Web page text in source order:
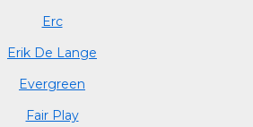
Erc
Erik De Lange
Evergreen
Fair Play